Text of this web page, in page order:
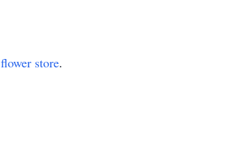
flower store.